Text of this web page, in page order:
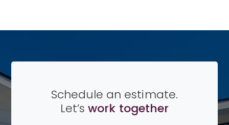
Schedule an estimate.
Let’s work together